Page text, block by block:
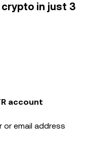
in just 3
account
or email address